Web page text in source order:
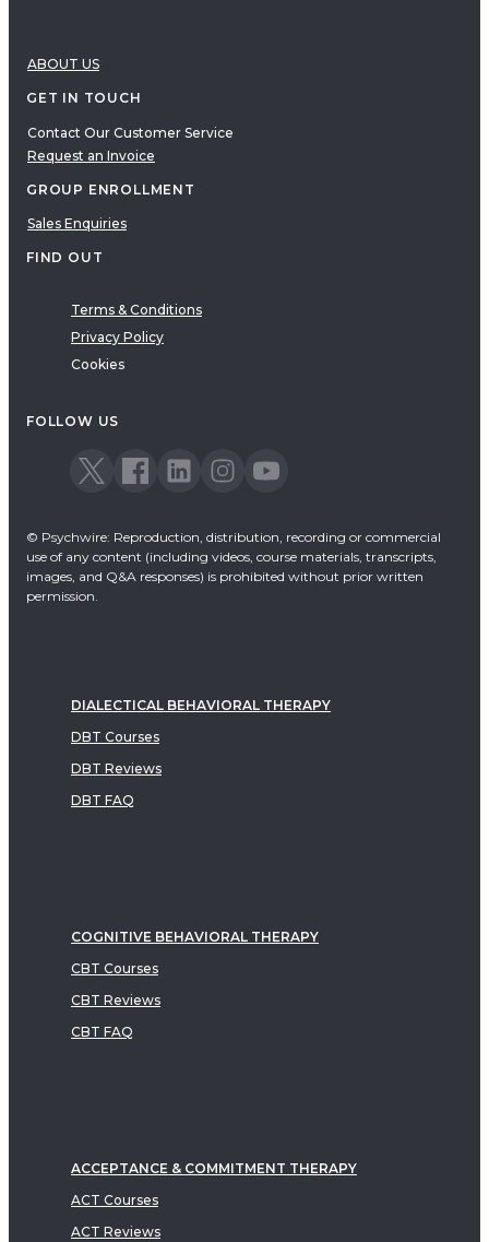
ABOUT US
GET IN TOUCH
Contact Our Customer Service
Request an Invoice
GROUP ENROLLMENT
Sales Enquiries
FIND OUT
Terms & Conditions
Privacy Policy
Cookies
FOLLOW US
© Psychwire: Reproduction, distribution, recording or commercial
use of any content (including videos, course materials, transcripts,
images, and Q&A responses) is prohibited without prior written
permission.
DIALECTICAL BEHAVIORAL THERAPY
DBT Courses
DBT Reviews
DBT FAQ
COGNITIVE BEHAVIORAL THERAPY
CBT Courses
CBT Reviews
CBT FAQ
ACCEPTANCE & COMMITMENT THERAPY
ACT Courses
ACT Reviews